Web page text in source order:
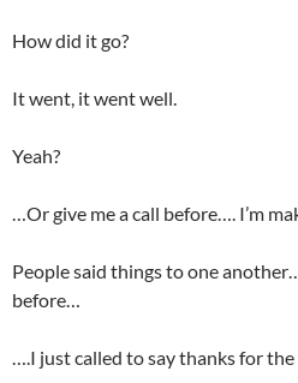
How did it go?
It went, it went well.
Yeah?
…Or give me a call before…. I’m
People said things to one
before…
….I just called to say thanks for